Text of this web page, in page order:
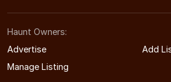
Haunt Owners:
Advertise
Add
Manage Listing